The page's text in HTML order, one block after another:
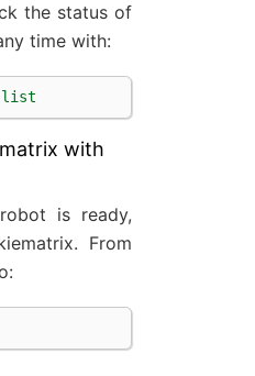
the status of
time with:
list
with
is ready,
From